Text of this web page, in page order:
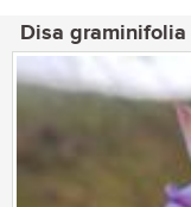
Disa graminifolia